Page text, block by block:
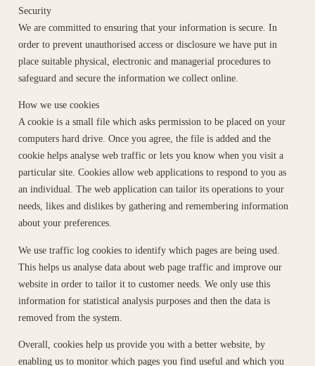
Security
We are committed to ensuring that your information is secure. In
order to prevent unauthorised access or disclosure we have put in
place suitable physical, electronic and managerial procedures to
safeguard and secure the information we collect online.
How we use cookies
A cookie is a small file which asks permission to be placed on your
computers hard drive. Once you agree, the file is added and the
cookie helps analyse web traffic or lets you know when you visit a
particular site. Cookies allow web applications to respond to you as
an individual. The web application can tailor its operations to your
needs, likes and dislikes by gathering and remembering information
about your preferences.
We use traffic log cookies to identify which pages are being used.
This helps us analyse data about web page traffic and improve our
website in order to tailor it to customer needs. We only use this
information for statistical analysis purposes and then the data is
removed from the system.
Overall, cookies help us provide you with a better website, by
enabling us to monitor which pages you find useful and which you